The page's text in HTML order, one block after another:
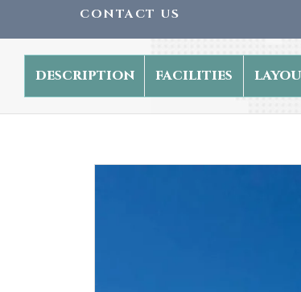
CONTACT US
description facilities